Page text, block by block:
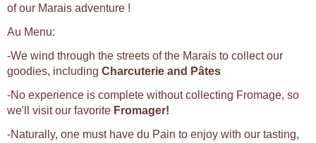
of our Marais adventure !
Au Menu:
-We wind through the streets of the Marais to collect our
goodies, including Charcuterie and Pâtes
-No experience is complete without collecting Fromage, so
we'll visit our favorite Fromager!
-Naturally, one must have du Pain to enjoy with our tasting,